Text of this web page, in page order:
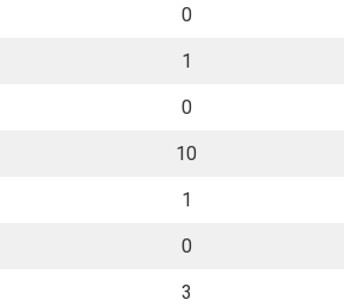
0
1
0
10
1
0
3